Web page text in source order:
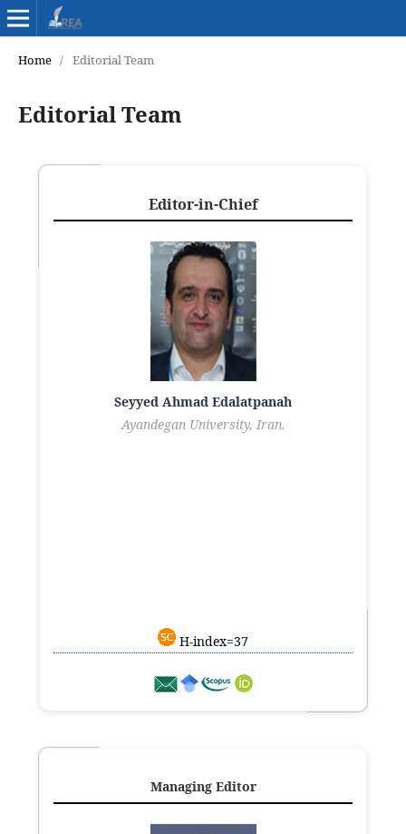
Home / Editorial Team
Editorial Team
Editor-in-Chief
Seyyed Ahmad Edalatpanah
Ayandegan University, Iran.
H-index=37
Managing Editor